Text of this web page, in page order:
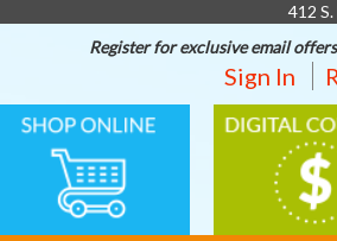
412
Register for exclusive email
Sign In
ONLINE
SHOPPING
DIGITAL